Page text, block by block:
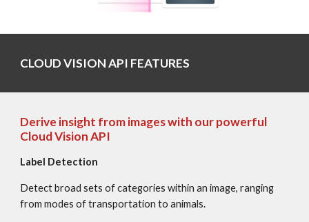
CLOUD VISION API FEATURES
Derive insight from images with our powerful
Cloud Vision API
Label Detection
Detect broad sets of categories within an image, ranging
from modes of transportation to animals.